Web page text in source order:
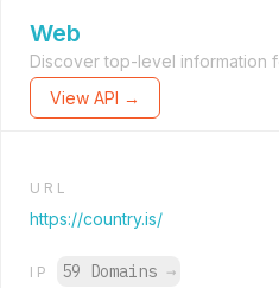
Web
Discover top-level information
View API →
URL
https://country.is/
IP 59 Domains →